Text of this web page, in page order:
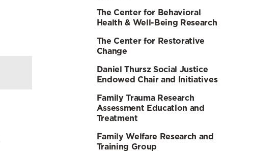
The Center for Behavioral
Health & Well-Being Research
The Center for Restorative
Change
Daniel Thursz Social Justice
Endowed Chair and Initiatives
Family Trauma Research
Assessment Education and
Treatment
Family Welfare Research and
Training Group